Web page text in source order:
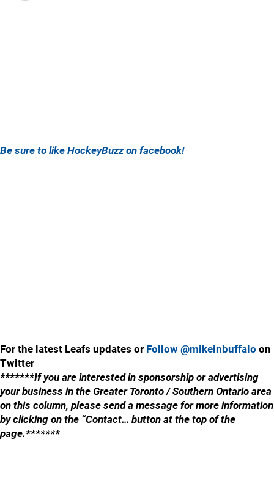
Be sure to like HockeyBuzz on facebook!
For the latest Leafs updates or Follow @mikeinbuffalo on
Twitter
*******If you are interested in sponsorship or advertising
your business in the Greater Toronto / Southern Ontario area
on this column, please send a message for more information
by clicking on the “Contact… button at the top of the
page.*******